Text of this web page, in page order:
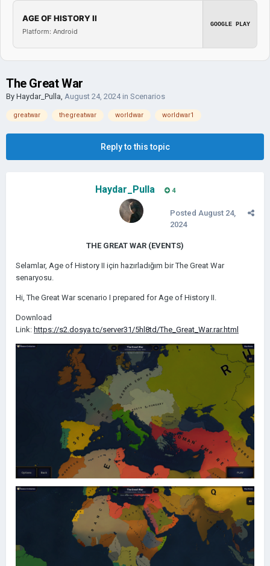
AGE OF HISTORY II
Platform: Android
GOOGLE PLAY
The Great War
By Haydar_Pulla, August 24, 2024in Scenarios
greatwar thegreatwar worldwar worldwar1
Reply to this topic
Haydar_Pulla 4
Posted August 24,
2024
THE GREAT WAR (EVENTS)
Selamlar, Age of History II için hazırladığım bir The Great War
senaryosu.
Hi, The Great War scenario I prepared for Age of History II.
Download
Link: https://s2.dosya.tc/server31/5hl8td/The_Great_War.rar.html